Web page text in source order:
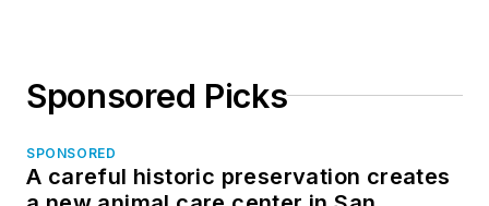
Sponsored Picks
SPONSORED
A careful historic preservation creates